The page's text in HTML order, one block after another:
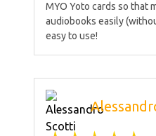
MYO Yoto cards so that
audiobooks easily
easy to use!